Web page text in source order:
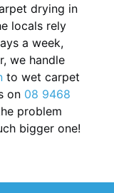
drying in
locals rely
a week,
we handle
to wet carpet
on 08 9468
problem
bigger one!